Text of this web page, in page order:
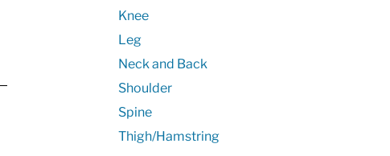
Knee
Leg
Neck and Back
Shoulder
Spine
Thigh/Hamstring